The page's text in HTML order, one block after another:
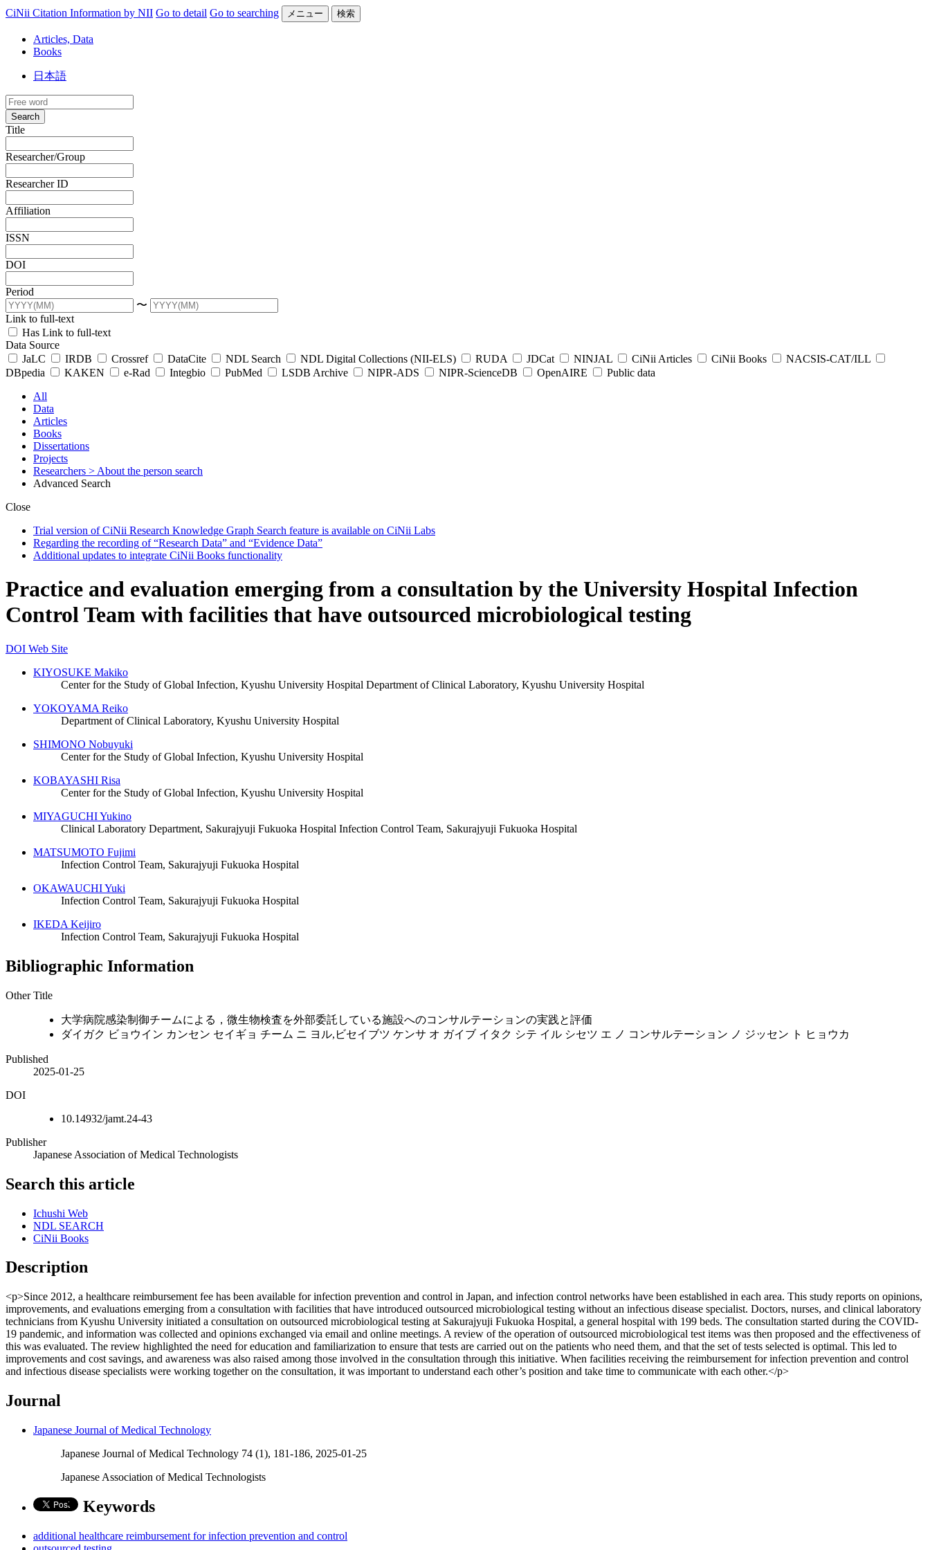
CiNii Citation Information by NII Go to detail Go to searching メニュー 検索
Articles, Data
Books
日本語
Search
Title
Researcher/Group
Researcher ID
Affiliation
ISSN
DOI
Period
〜
Link to full-text
Has Link to full-text
Data Source
JaLC
IRDB Crossref DataCite NDL Search NDL Digital Collections (NII-ELS) RUDA JDCat NINJAL CiNii Articles CiNii Books
NACSIS-CAT/ILL
DBpedia
KAKEN e-Rad Integbio PubMed LSDB Archive NIPR-ADS NIPR-ScienceDB OpenAIRE
Public data
All
Data
Articles
Books
Dissertations
Projects
Researchers > About the person search
Advanced Search
Close
Trial version of CiNii Research Knowledge Graph Search feature is available on CiNii Labs
Regarding the recording of “Research Data” and “Evidence Data”
Additional updates to integrate CiNii Books functionality
Practice and evaluation emerging from a consultation by the University Hospital Infection
Control Team with facilities that have outsourced microbiological testing
DOI Web Site
KIYOSUKE Makiko
Center for the Study of Global Infection, Kyushu University Hospital Department of Clinical Laboratory, Kyushu University Hospital
YOKOYAMA Reiko
Department of Clinical Laboratory, Kyushu University Hospital
SHIMONO Nobuyuki
Center for the Study of Global Infection, Kyushu University Hospital
KOBAYASHI Risa
Center for the Study of Global Infection, Kyushu University Hospital
MIYAGUCHI Yukino
Clinical Laboratory Department, Sakurajyuji Fukuoka Hospital Infection Control Team, Sakurajyuji Fukuoka Hospital
MATSUMOTO Fujimi
Infection Control Team, Sakurajyuji Fukuoka Hospital
OKAWAUCHI Yuki
Infection Control Team, Sakurajyuji Fukuoka Hospital
IKEDA Keijiro
Infection Control Team, Sakurajyuji Fukuoka Hospital
Bibliographic Information
Other Title
大学病院感染制御チームによる，微生物検査を外部委託している施設へのコンサルテーションの実践と評価
ダイガク ビョウイン カンセン セイギョ チーム ニ ヨル,ビセイブツ ケンサ オ ガイブ イタク シテ イル シセツ エ ノ コンサルテーション ノ ジッセン ト ヒョウカ
Published
2025-01-25
DOI
10.14932/jamt.24-43
Publisher
Japanese Association of Medical Technologists
Search this article
Ichushi Web
NDL SEARCH
CiNii Books
Description
<p>Since 2012, a healthcare reimbursement fee has been available for infection prevention and control in Japan, and infection control networks have been established in each area. This study reports on opinions,
improvements, and evaluations emerging from a consultation with facilities that have introduced outsourced microbiological testing without an infectious disease specialist. Doctors, nurses, and clinical laboratory
technicians from Kyushu University initiated a consultation on outsourced microbiological testing at Sakurajyuji Fukuoka Hospital, a general hospital with 199 beds. The consultation started during the COVID-
19 pandemic, and information was collected and opinions exchanged via email and online meetings. A review of the operation of outsourced microbiological test items was then proposed and the effectiveness of
this was evaluated. The review highlighted the need for education and familiarization to ensure that tests are carried out on the patients who need them, and that the set of tests selected is optimal. This led to
improvements and cost savings, and awareness was also raised among those involved in the consultation through this initiative. When facilities receiving the reimbursement for infection prevention and control
and infectious disease specialists were working together on the consultation, it was important to understand each other’s position and take time to communicate with each other.</p>
Journal
Japanese Journal of Medical Technology
Japanese Journal of Medical Technology 74 (1), 181-186, 2025-01-25
Japanese Association of Medical Technologists
Keywords
additional healthcare reimbursement for infection prevention and control